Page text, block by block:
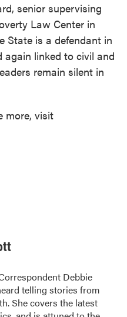
senior supervising
Law Center in
State is a defendant in
linked to civil and
remain silent in
more, visit
Debbie
telling stories from
She covers the latest